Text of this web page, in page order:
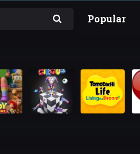
Popular